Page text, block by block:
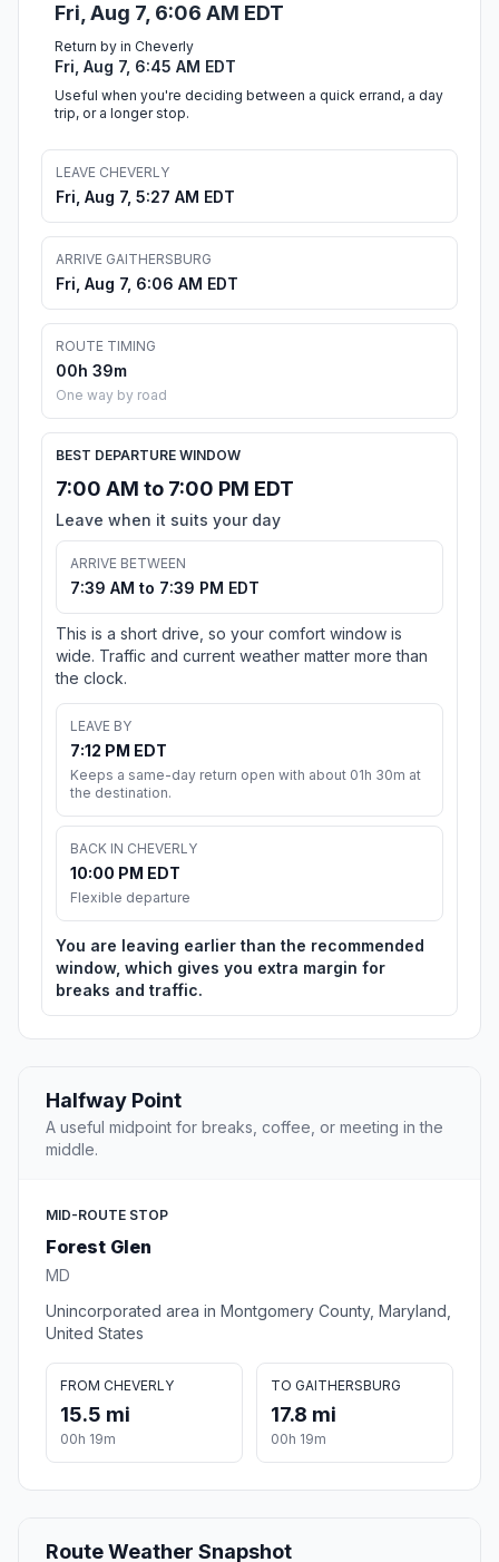
Fri, Aug 7, 6:06 AM EDT
Return by in Cheverly
Fri, Aug 7, 6:45 AM EDT
Useful when you're deciding between a quick errand, a day
trip, or a longer stop.
LEAVE CHEVERLY
Fri, Aug 7, 5:27 AM EDT
ARRIVE GAITHERSBURG
Fri, Aug 7, 6:06 AM EDT
ROUTE TIMING
00h 39m
One way by road
BEST DEPARTURE WINDOW
7:00 AM to 7:00 PM EDT
Leave when it suits your day
ARRIVE BETWEEN
7:39 AM to 7:39 PM EDT
This is a short drive, so your comfort window is
wide. Traffic and current weather matter more than
the clock.
LEAVE BY
7:12 PM EDT
Keeps a same-day return open with about 01h 30m at
the destination.
BACK IN CHEVERLY
10:00 PM EDT
Flexible departure
You are leaving earlier than the recommended
window, which gives you extra margin for
breaks and traffic.
Halfway Point
A useful midpoint for breaks, coffee, or meeting in the
middle.
MID-ROUTE STOP
Forest Glen
MD
Unincorporated area in Montgomery County, Maryland,
United States
FROM CHEVERLY
15.5 mi
00h 19m
TO GAITHERSBURG
17.8 mi
00h 19m
Route Weather Snapshot